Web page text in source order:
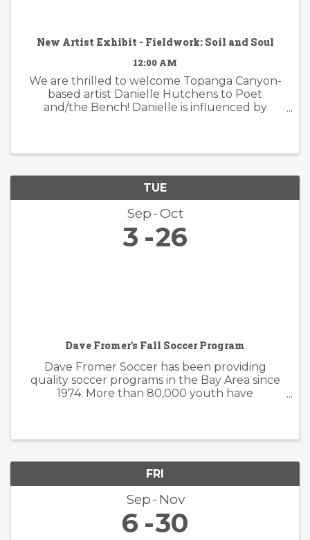
New Artist Exhibit - Fieldwork: Soil and Soul
12:00 AM
We are thrilled to welcome Topanga Canyon-
based artist Danielle Hutchens to Poet
and/the Bench! Danielle is influenced by
TUE
Sep Oct
3 26
Dave Fromer's Fall Soccer Program
Dave Fromer Soccer has been providing
quality soccer programs in the Bay Area since
1974. More than 80,000 youth have
FRI
Sep Nov
6 30